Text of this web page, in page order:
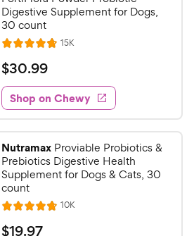
Digestive Supplement for Dogs,
30 count
R
a
t
e
d
4
8
o
u
o
f
15KR
e
w
s
$
3
0
.
9
9
C
h
e
w
$30.99
Shop on Chewy
Nutramax Proviable Probiotics &
Prebiotics Digestive Health
Supplement for Dogs & Cats, 30
count
R
a
10KR
$
$19.97